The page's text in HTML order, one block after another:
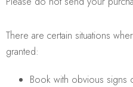
There are certain situations
granted:
Book with obvious signs